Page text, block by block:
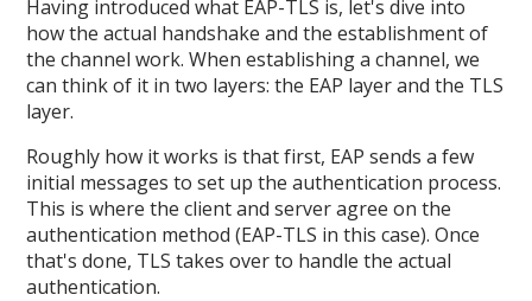
Having introduced what EAP-TLS is, let's dive into
how the actual handshake and the establishment of
the channel work. When establishing a channel, we
can think of it in two layers: the EAP layer and the TLS
layer.
Roughly how it works is that first, EAP sends a few
initial messages to set up the authentication process.
This is where the client and server agree on the
authentication method (EAP-TLS in this case). Once
that's done, TLS takes over to handle the actual
authentication.